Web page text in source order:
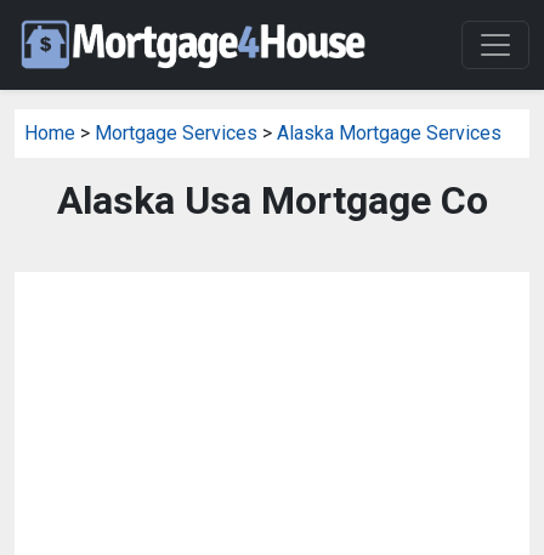
Home > Mortgage Services > Alaska Mortgage Services
Alaska Usa Mortgage Co